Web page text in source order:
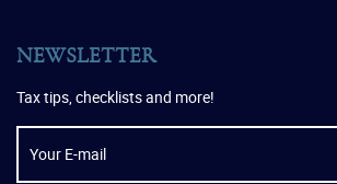
NEWSLETTER
Tax tips, checklists and more!